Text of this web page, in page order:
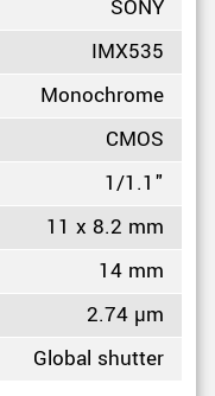
SONY
IMX535
Monochrome
CMOS
1/1.1"
11 x 8.2 mm
14 mm
2.74 µm
Global shutter